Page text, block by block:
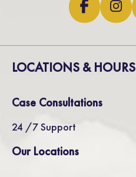
LOCATIONS & HOURS
Case Consultations
24 /7 Support
Our Locations